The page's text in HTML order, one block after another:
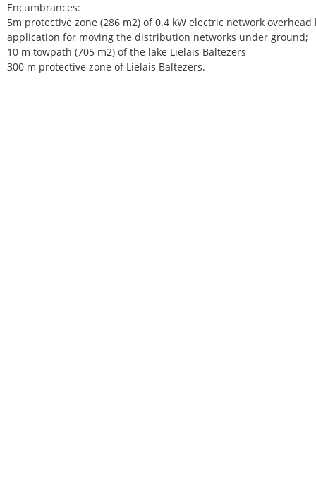
Encumbrances:
5m protective zone (286 m2) of 0.4 kW electric network
application for moving the distribution networks under ground;
10 m towpath (705 m2) of the lake Lielais Baltezers
300 m protective zone of Lielais Baltezers.